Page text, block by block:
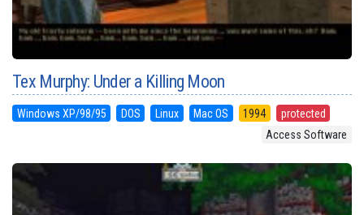
Tex Murphy: Under a Killing Moon
Windows XP/98/95 DOS Linux Mac OS 1994
protected
Access Software